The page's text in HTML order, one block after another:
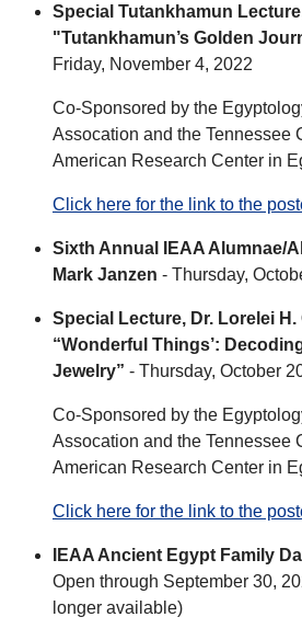
Special Tutankhamun
"Tutankhamun’s Golden
Friday, November 4, 2022
Co-Sponsored by the
Assocation and the Tennessee
American Research Center in
Click here for the link to the
Sixth Annual IEAA Alumnae/
Mark Janzen - Thursday,
Special Lecture, Dr. Lorelei
“Wonderful Things’:
Jewelry” - Thursday, October
Co-Sponsored by the
Assocation and the Tennessee
American Research Center in
Click here for the link to the
IEAA Ancient Egypt Family
Open through September 30,
longer available)